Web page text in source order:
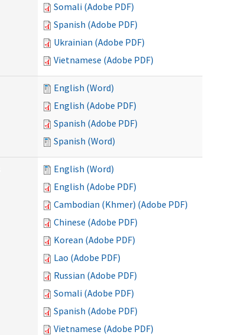
Somali (Adobe PDF)
Spanish (Adobe PDF)
Ukrainian (Adobe PDF)
Vietnamese (Adobe PDF)
English (Word)
English (Adobe PDF)
Spanish (Adobe PDF)
Spanish (Word)
English (Word)
English (Adobe PDF)
Cambodian (Khmer) (Adobe PDF)
Chinese (Adobe PDF)
Korean (Adobe PDF)
Lao (Adobe PDF)
Russian (Adobe PDF)
Somali (Adobe PDF)
Spanish (Adobe PDF)
Vietnamese (Adobe PDF)